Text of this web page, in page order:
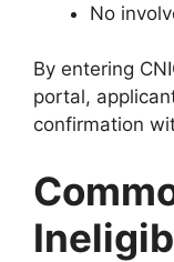
No
By entering
portal,
confirmation